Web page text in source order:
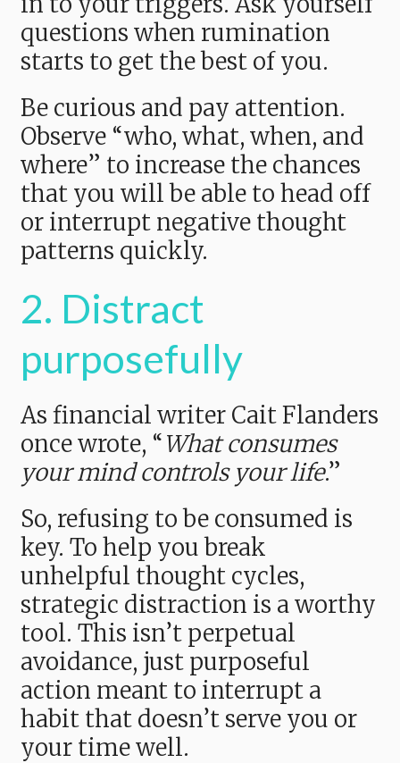
questions when rumination
starts to get the best of you.
Be curious and pay attention.
Observe “who, what, when, and
where” to increase the chances
that you will be able to head off
or interrupt negative thought
patterns quickly.
2. Distract
purposefully
As financial writer Cait Flanders
once wrote, “What consumes
your mind controls your life.”
So, refusing to be consumed is
key. To help you break
unhelpful thought cycles,
strategic distraction is a worthy
tool. This isn’t perpetual
avoidance, just purposeful
action meant to interrupt a
habit that doesn’t serve you or
your time well.